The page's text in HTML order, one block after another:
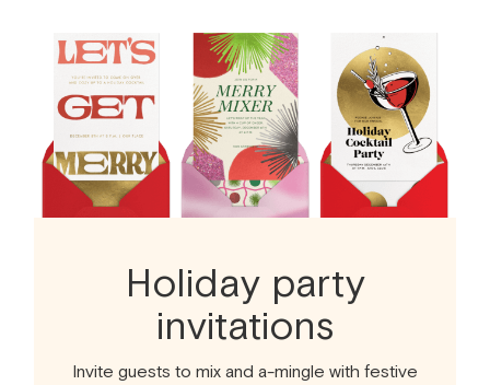
Holiday party
invitations
Invite guests to mix and a-mingle with festive